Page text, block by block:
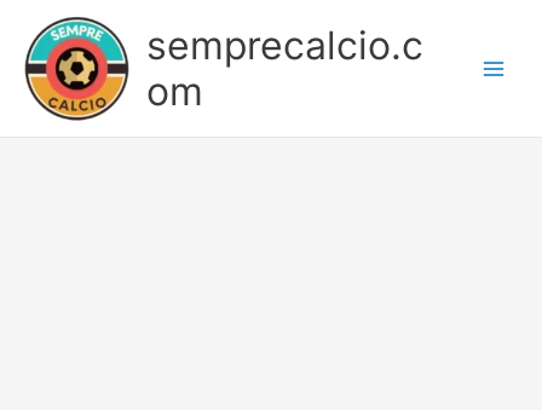
content
semprecalcio.c
om